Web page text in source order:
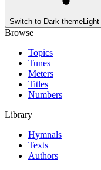
Switch to Dark theme
Browse
Topics
Tunes
Meters
Titles
Numbers
Library
Hymnals
Texts
Authors